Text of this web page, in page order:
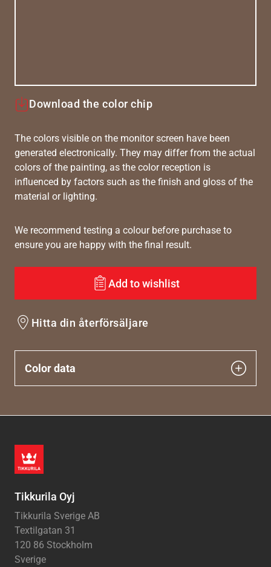
Download the color chip
The colors visible on the monitor screen have been
generated electronically. They may differ from the actual
colors of the painting, as the color reception is
influenced by factors such as the finish and gloss of the
material or lighting.
We recommend testing a colour before purchase to
ensure you are happy with the final result.
Add to wishlist
Hitta din återförsäljare
Color data
Tikkurila Oyj
Tikkurila Sverige AB
Textilgatan 31
120 86 Stockholm
Sverige